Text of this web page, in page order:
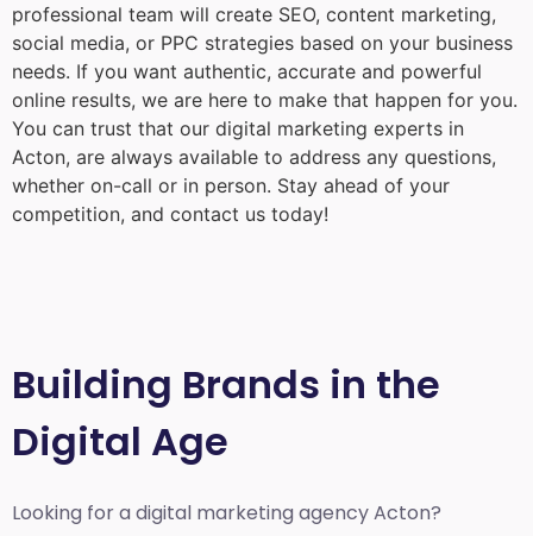
professional team will create SEO, content marketing,
social media, or PPC strategies based on your business
needs. If you want authentic, accurate and powerful
online results, we are here to make that happen for you.
You can trust that our digital marketing experts in
Acton, are always available to address any questions,
whether on-call or in person. Stay ahead of your
competition, and contact us today!
Building Brands in the
Digital Age
Looking for a digital marketing agency Acton?